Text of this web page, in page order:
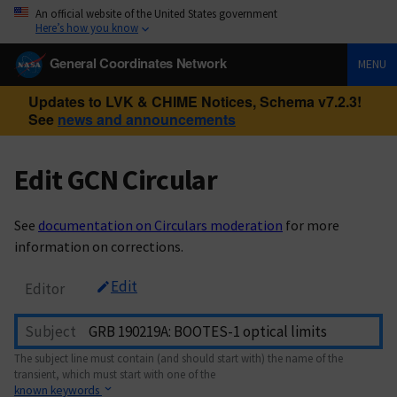
An official website of the United States government
Here’s how you know
General Coordinates Network MENU
Updates to LVK & CHIME Notices, Schema v7.2.3!
See news and announcements
Edit GCN Circular
See documentation on Circulars moderation for more
information on corrections.
Editor Edit
Subject
The subject line must contain (and should start with) the name of the
transient, which must start with one of the
known keywords